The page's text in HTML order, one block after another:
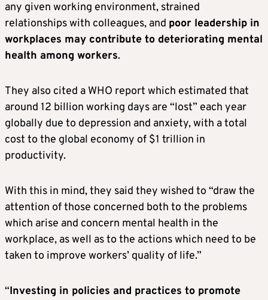
any given working environment, strained
relationships with colleagues, and poor leadership in
workplaces may contribute to deteriorating mental
health among workers.
They also cited a WHO report which estimated that
around 12 billion working days are “lost” each year
globally due to depression and anxiety, with a total
cost to the global economy of $1 trillion in
productivity.
With this in mind, they said they wished to “draw the
attention of those concerned both to the problems
which arise and concern mental health in the
workplace, as well as to the actions which need to be
taken to improve workers’ quality of life.”
“Investing in policies and practices to promote